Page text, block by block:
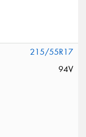
215/55R17
94V